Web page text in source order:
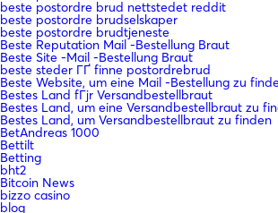
beste postordre brud nettstedet reddit
beste postordre brudselskaper
beste postordre brudtjeneste
Beste Reputation Mail -Bestellung Braut
Beste Site -Mail -Bestellung Braut
beste steder ГҐ finne postordrebrud
Beste Website, um eine Mail -Bestellung zu
Bestes Land fГјr Versandbestellbraut
Bestes Land, um eine Versandbestellbraut zu
Bestes Land, um Versandbestellbraut zu finden
BetAndreas 1000
Bettilt
Betting
bht2
Bitcoin News
bizzo casino
blog